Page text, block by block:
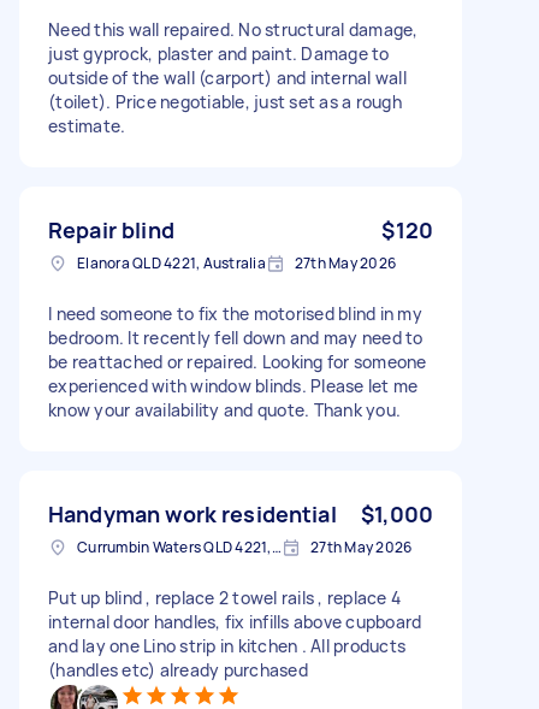
Need this wall repaired. No structural damage,
just gyprock, plaster and paint. Damage to
outside of the wall (carport) and internal wall
(toilet). Price negotiable, just set as a rough
estimate.
Repair blind $120
Elanora QLD 4221, Australia 27th May 2026
I need someone to fix the motorised blind in my
bedroom. It recently fell down and may need to
be reattached or repaired. Looking for someone
experienced with window blinds. Please let me
know your availability and quote. Thank you.
Handyman work residential $1,000
Currumbin Waters QLD 4221, Australia 27th May 2026
Put up blind , replace 2 towel rails , replace 4
internal door handles, fix infills above cupboard
and lay one Lino strip in kitchen . All products
(handles etc) already purchased